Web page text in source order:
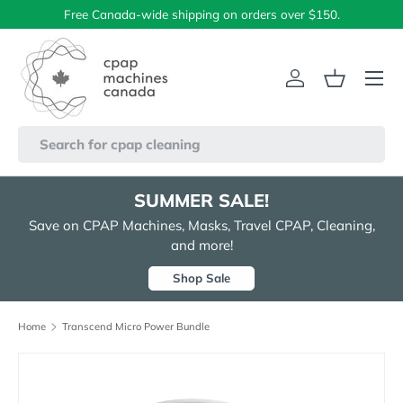
Skip to content
Free Canada-wide shipping on orders over $150.
Log inBasket
Menu
SUMMER SALE!
Save on CPAP Machines, Masks, Travel CPAP, Cleaning,
and more!
Shop Sale
Home Transcend Micro Power Bundle